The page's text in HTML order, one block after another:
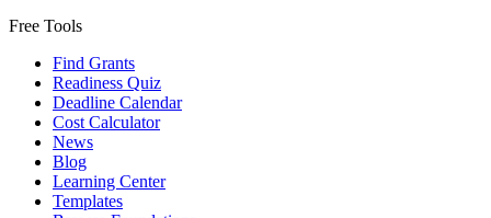
Free Tools
Find Grants
Readiness Quiz
Deadline Calendar
Cost Calculator
News
Blog
Learning Center
Templates